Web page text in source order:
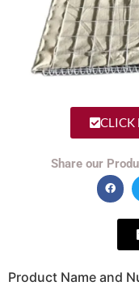
CLICK
Share our
Product Name and